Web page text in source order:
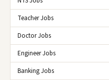
Teacher Jobs
Doctor Jobs
Engineer Jobs
Banking Jobs